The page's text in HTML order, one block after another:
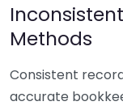
Methods
Consistent
accurate